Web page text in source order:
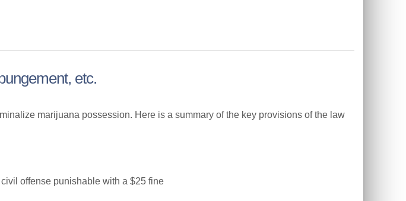
etc.
marijuana possession. Here is a summary of the key provisions of the law
offense punishable with a $25 fine